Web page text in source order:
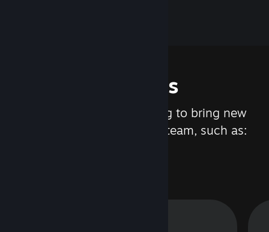
Features
We are constantly working to bring new
updates and features to Steam, such as: